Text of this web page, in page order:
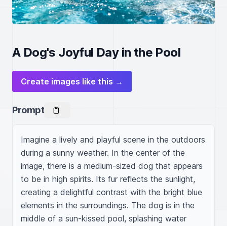
A Dog's Joyful Day in the Pool
Create images like this →
Prompt
Imagine a lively and playful scene in the outdoors
during a sunny weather. In the center of the
image, there is a medium-sized dog that appears
to be in high spirits. Its fur reflects the sunlight,
creating a delightful contrast with the bright blue
elements in the surroundings. The dog is in the
middle of a sun-kissed pool, splashing water